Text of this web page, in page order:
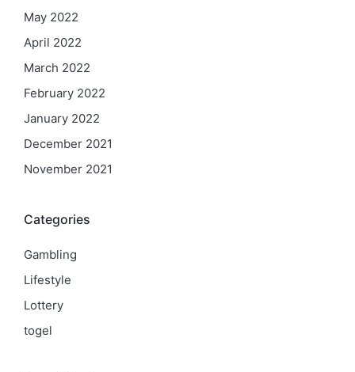
May 2022
April 2022
March 2022
February 2022
January 2022
December 2021
November 2021
Categories
Gambling
Lifestyle
Lottery
togel